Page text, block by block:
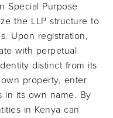
Special Purpose
the LLP structure to
Upon registration,
with perpetual
distinct from its
property, enter
in its own name. By
in Kenya can